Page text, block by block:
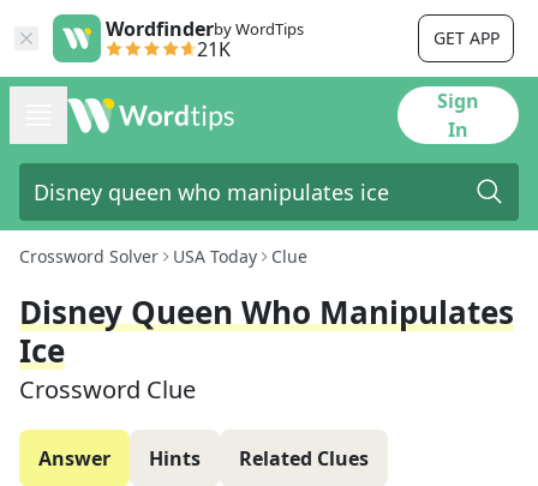
Wordfinderby WordTips
21K GET APP
Sign
In
Crossword Solver USA Today Clue
Disney Queen Who Manipulates
Ice
Crossword Clue
Answer Hints Related Clues